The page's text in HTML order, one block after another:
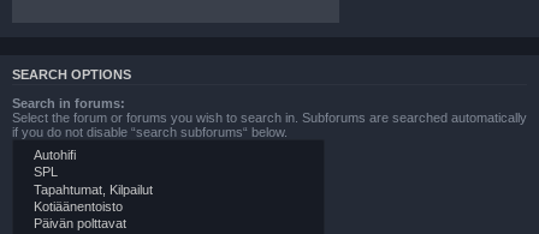
SEARCH OPTIONS
Search in forums:
Select the forum or forums you wish to search in. Subforums are searched automatically
if you do not disable “search subforums“ below.